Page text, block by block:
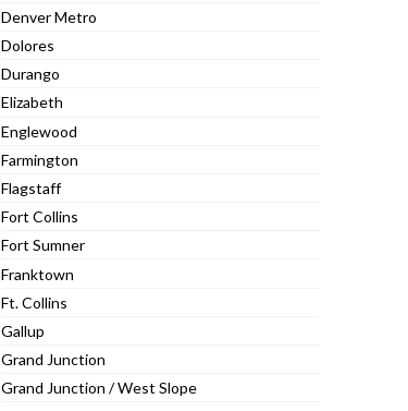
Denver Metro
Dolores
Durango
Elizabeth
Englewood
Farmington
Flagstaff
Fort Collins
Fort Sumner
Franktown
Ft. Collins
Gallup
Grand Junction
Grand Junction / West Slope